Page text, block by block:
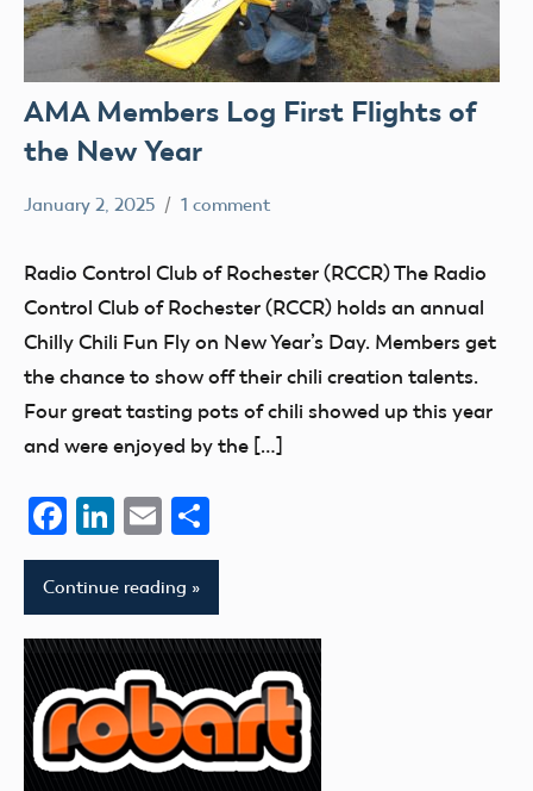
AMA Members Log First Flights of
the New Year
January 2, 2025 1 comment
Radio Control Club of Rochester (RCCR) The Radio
Control Club of Rochester (RCCR) holds an annual
Chilly Chili Fun Fly on New Year’s Day. Members get
the chance to show off their chili creation talents.
Four great tasting pots of chili showed up this year
and were enjoyed by the […]
Facebook
LinkedIn
Email
Continue reading